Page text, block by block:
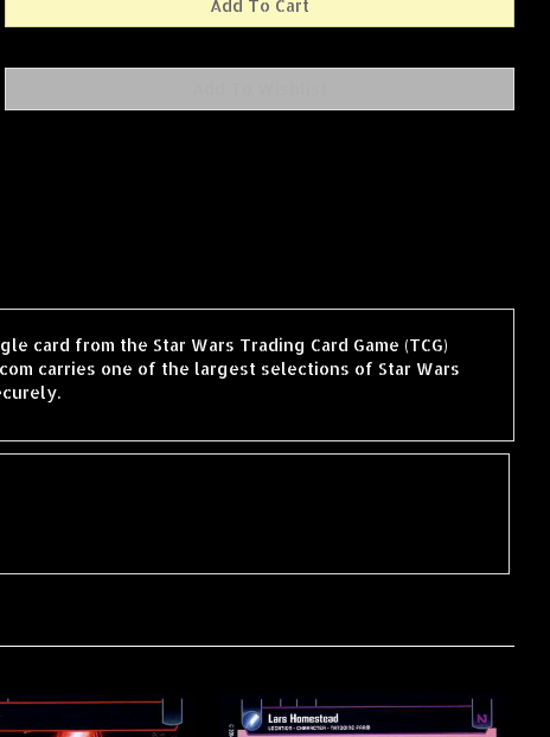
card from the Star Wars Trading Card Game (TCG)
carries one of the largest selections of Star Wars